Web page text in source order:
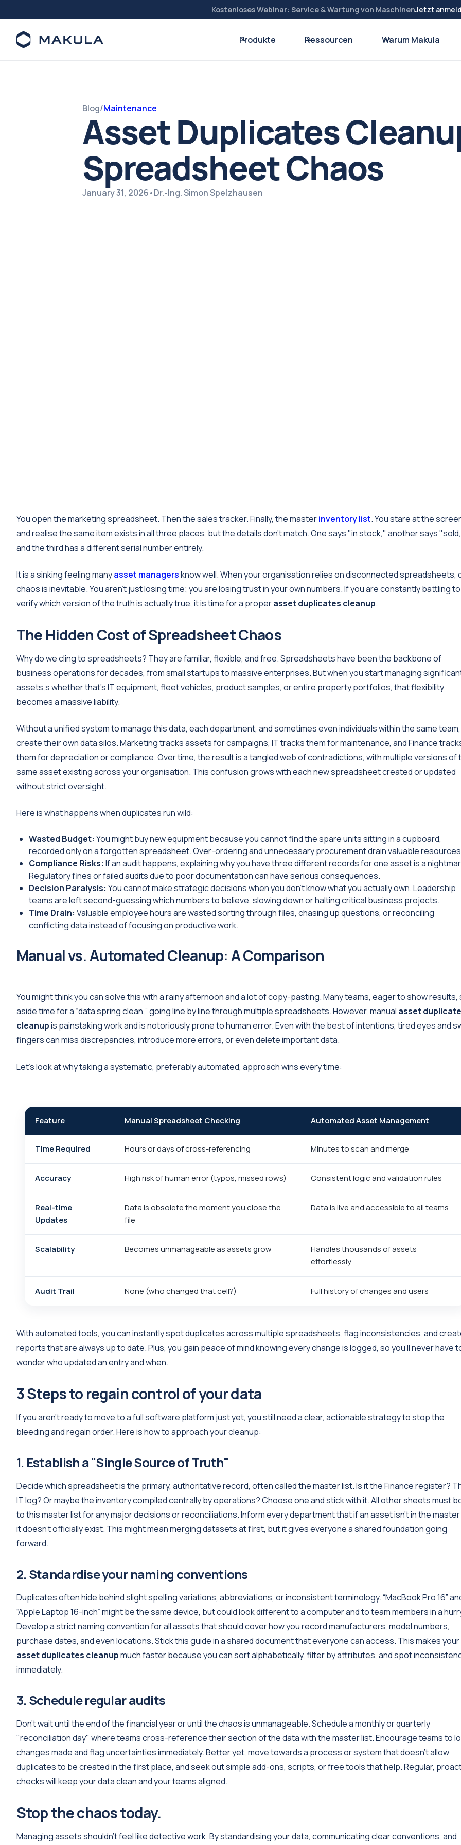
Kostenloses Webinar: Service & Wartung von MaschinenJetzt
Produkte Ressourcen Warum Makula
Blog/Maintenance
Asset Duplicates
Spreadsheet Chaos
January 31, 2026•Dr.-Ing. Simon Spelzhausen
You open the marketing spreadsheet. Then the sales tracker. Finally, the masterinventory list. You stare at the
and realise the same item exists in all three places, but the details don't match. One says "in stock," another says
and the third has a different serial number entirely.
It is a sinking feeling manyasset managersknow well. When your organisation relies on disconnected spreadsheets,
chaos is inevitable. You aren't just losing time; you are losing trust in your own numbers. If you are constantly battling to
verify which version of the truth is actually true, it is time for a properasset duplicates cleanup.
The Hidden Cost of Spreadsheet Chaos
Why do we cling to spreadsheets? They are familiar, flexible, and free. Spreadsheets have been the backbone of
business operations for decades, from small startups to massive enterprises. But when you start managing
assets,s whether that’s IT equipment, fleet vehicles, product samples, or entire property portfolios, that flexibility
becomes a massive liability.
Without a unified system to manage this data, each department, and sometimes even individuals within the same team,
create their own data silos. Marketing tracks assets for campaigns, IT tracks them for maintenance, and Finance
them for depreciation or compliance. Over time, the result is a tangled web of contradictions, with multiple versions of
same asset existing across your organisation. This confusion grows with each new spreadsheet created or updated
without strict oversight.
Here is what happens when duplicates run wild:
Wasted Budget: You might buy new equipment because you cannot find the spare units sitting in a cupboard,
recorded only on a forgotten spreadsheet. Over-ordering and unnecessary procurement drain valuable
Compliance Risks: If an audit happens, explaining why you have three different records for one asset is a
Regulatory fines or failed audits due to poor documentation can have serious consequences.
Decision Paralysis: You cannot make strategic decisions when you don't know what you actually own. Leadership
teams are left second-guessing which numbers to believe, slowing down or halting critical business projects.
Time Drain: Valuable employee hours are wasted sorting through files, chasing up questions, or reconciling
conflicting data instead of focusing on productive work.
Manual vs. Automated Cleanup: A Comparison
You might think you can solve this with a rainy afternoon and a lot of copy-pasting. Many teams, eager to show results,
aside time for a “data spring clean,” going line by line through multiple spreadsheets. However, manual asset
cleanupis painstaking work and is notoriously prone to human error. Even with the best of intentions, tired eyes and
fingers can miss discrepancies, introduce more errors, or even delete important data.
Let’s look at why taking a systematic, preferably automated, approach wins every time:
Feature Manual Spreadsheet Checking Automated Asset Management
Time Required Hours or days of cross-referencing Minutes to scan and merge
Accuracy High risk of human error (typos, missed rows) Consistent logic and validation rules
Real-time
Updates
Data is obsolete the moment you close the
file
Data is live and accessible to all teams
Scalability Becomes unmanageable as assets grow
Handles thousands of assets
effortlessly
Audit Trail None (who changed that cell?) Full history of changes and users
With automated tools, you can instantly spot duplicates across multiple spreadsheets, flag inconsistencies, and
reports that are always up to date. Plus, you gain peace of mind knowing every change is logged, so you’ll never have
wonder who updated an entry and when.
3 Steps to regain control of your data
If you aren't ready to move to a full software platform just yet, you still need a clear, actionable strategy to stop the
bleeding and regain order. Here is how to approach your cleanup:
1. Establish a "Single Source of Truth"
Decide which spreadsheet is the primary, authoritative record, often called the master list. Is it the Finance register?
IT log? Or maybe the inventory compiled centrally by operations? Choose one and stick with it. All other sheets must
to this master list for any major decisions or reconciliations. Inform every department that if an asset isn't in the
it doesn't officially exist. This might mean merging datasets at first, but it gives everyone a shared foundation going
forward.
2. Standardise your naming conventions
Duplicates often hide behind slight spelling variations, abbreviations, or inconsistent terminology. “MacBook Pro 16”
“Apple Laptop 16-inch” might be the same device, but could look different to a computer and to team members in a
Develop a strict naming convention for all assets that should cover how you record manufacturers, model numbers,
purchase dates, and even locations. Stick this guide in a shared document that everyone can access. This makes your
asset duplicates cleanupmuch faster because you can sort alphabetically, filter by attributes, and spot
immediately.
3. Schedule regular audits
Don’t wait until the end of the financial year or until the chaos is unmanageable. Schedule a monthly or quarterly
"reconciliation day" where teams cross-reference their section of the data with the master list. Encourage teams to
changes made and flag uncertainties immediately. Better yet, move towards a process or system that doesn’t allow
duplicates to be created in the first place, and seek out simple add-ons, scripts, or free tools that help. Regular,
checks will keep your data clean and your teams aligned.
Stop the chaos today.
Managing assets shouldn't feel like detective work. By standardising your data, communicating clear conventions, and